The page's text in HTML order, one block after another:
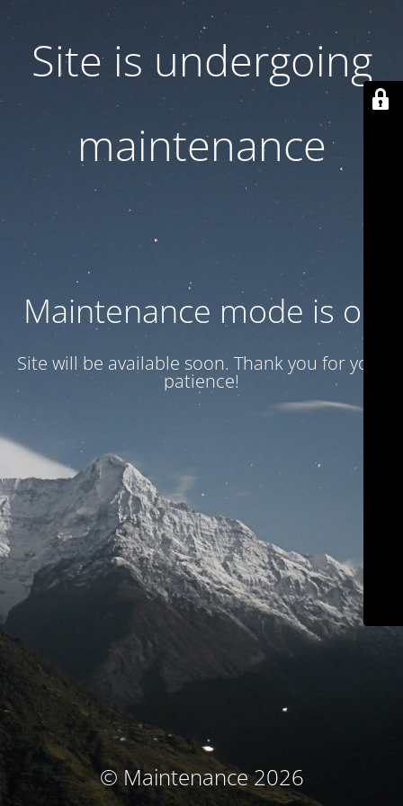
Site is undergoing
maintenance
Maintenance mode is on
Site will be available soon. Thank you for your
patience!
© Maintenance 2026